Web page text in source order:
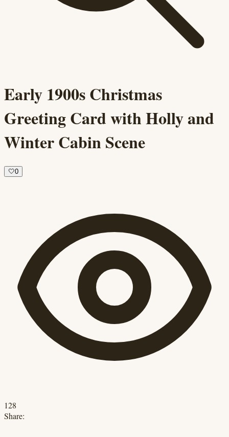
Early 1900s Christmas
Greeting Card with Holly and
Winter Cabin Scene
🤍0
128
Share: